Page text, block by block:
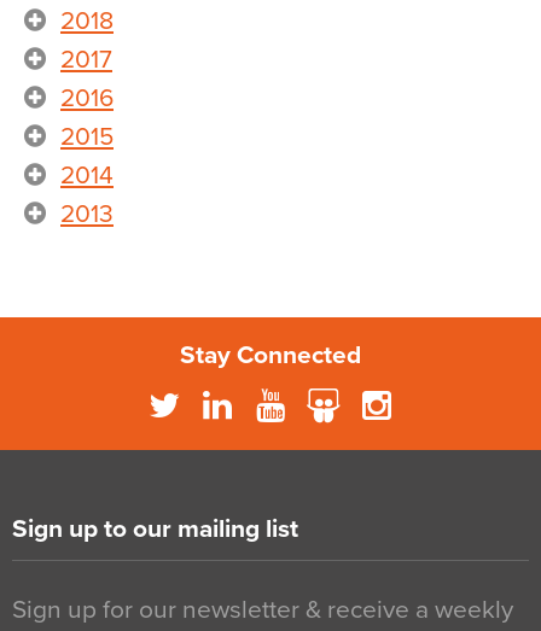
2018
2017
2016
2015
2014
2013
Stay Connected
Sign up to our mailing list
Sign up for our newsletter & receive a weekly